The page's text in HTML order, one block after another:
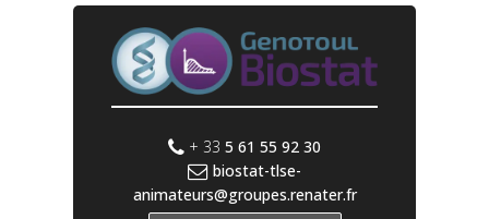
+ 33 5 61 55 92 30
biostat-tlse-
animateurs@groupes.renater.fr